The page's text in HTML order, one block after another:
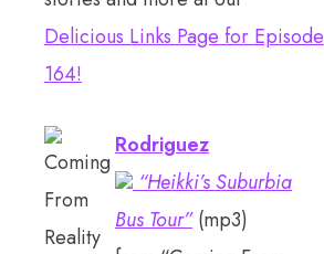
Delicious Links Page for Episode
164!
Rodriguez
“Heikki’s Suburbia
Bus Tour”(mp3)